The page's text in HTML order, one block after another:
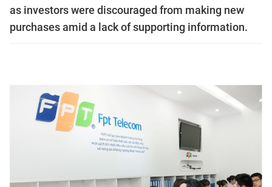
as investors were discouraged from making new
purchases amid a lack of supporting information.